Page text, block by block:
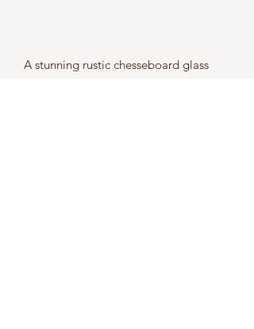
A stunning rustic chesseboard glass